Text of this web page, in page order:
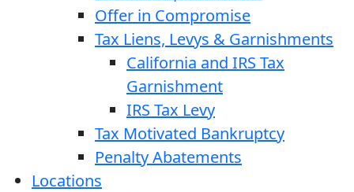
Offer in Compromise
Tax Liens, Levys & Garnishments
California and IRS Tax
Garnishment
IRS Tax Levy
Tax Motivated Bankruptcy
Penalty Abatements
Locations